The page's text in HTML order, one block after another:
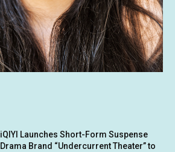
iQIYI Launches Short-Form Suspense
Drama Brand “Undercurrent Theater” to